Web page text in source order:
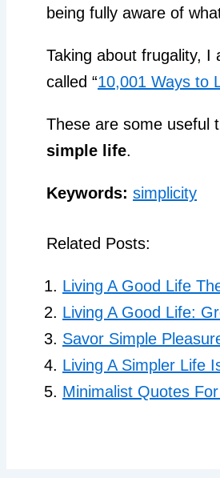
being fully aware of
Taking about frugality,
called “10,001 Ways to
These are some useful
simple life.
Keywords: simplicity
Related Posts:
Living A Good Life
Living A Good Life:
Savor Simple
Living A Simpler Life
Minimalist Quotes